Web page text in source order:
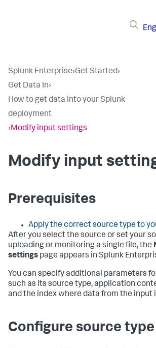
Splunk Enterprise›Get Started›
Get Data In›
How to get data into your Splunk
deployment
›Modify input settings
Modify input
Prerequisites
Apply the correct source type to
After you select the source or set your
uploading or monitoring a single file, the
settings page appears in Splunk
You can specify additional parameters
such as its source type, application
and the index where data from the input
Configure source type